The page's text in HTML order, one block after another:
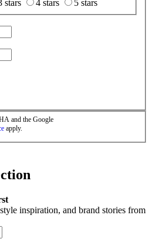
stars 4 stars
5 stars
and the Google
apply.
inspiration, and brand stories from